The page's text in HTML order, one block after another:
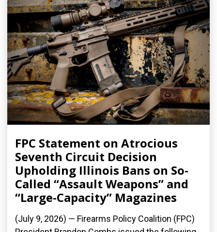
FPC Statement on Atrocious
Seventh Circuit Decision
Upholding Illinois Bans on So-
Called “Assault Weapons” and
“Large-Capacity” Magazines
(July 9, 2026) — Firearms Policy Coalition (FPC)